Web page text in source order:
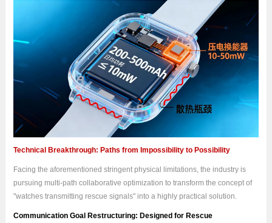
Technical Breakthrough: Paths from Impossibility to Possibility
Facing the aforementioned stringent physical limitations, the industry is
pursuing multi-path collaborative optimization to transform the concept of
"watches transmitting rescue signals" into a highly practical solution.
Communication Goal Restructuring: Designed for Rescue